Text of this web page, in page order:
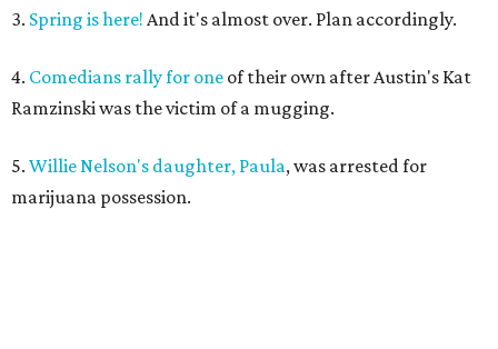
3. Spring is here! And it's almost over. Plan accordingly.
4. Comedians rally for one of their own after Austin's Kat
Ramzinski was the victim of a mugging.
5. Willie Nelson's daughter, Paula, was arrested for
marijuana possession.